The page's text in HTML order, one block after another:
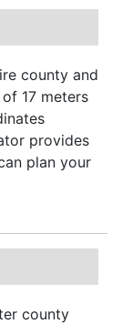
county and
17 meters
provides
plan your
county